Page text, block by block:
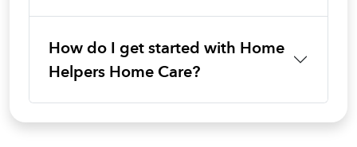
How do I get started with Home
Helpers Home Care?